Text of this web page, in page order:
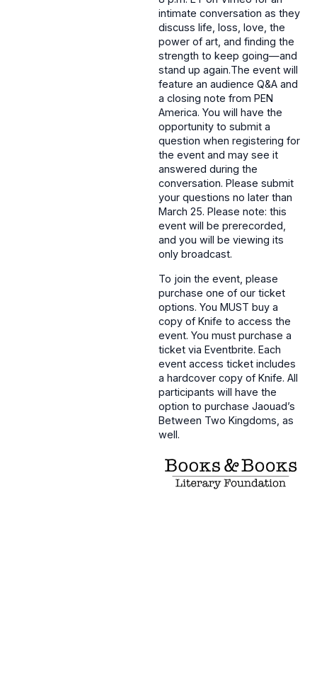
intimate conversation as they
discuss life, loss, love, the
power of art, and finding the
strength to keep going—and
stand up again.The event will
feature an audience Q&A and
a closing note from PEN
America. You will have the
opportunity to submit a
question when registering for
the event and may see it
answered during the
conversation. Please submit
your questions no later than
March 25. Please note: this
event will be prerecorded,
and you will be viewing its
only broadcast.
To join the event, please
purchase one of our ticket
options. You MUST buy a
copy of Knife to access the
event. You must purchase a
ticket via Eventbrite. Each
event access ticket includes
a hardcover copy of Knife. All
participants will have the
option to purchase Jaouad’s
Between Two Kingdoms, as
well.